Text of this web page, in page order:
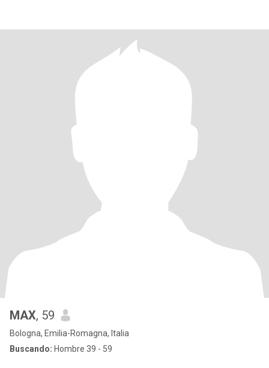
MAX, 59
Bologna, Emilia-Romagna, Italia
Buscando: Hombre 39 - 59